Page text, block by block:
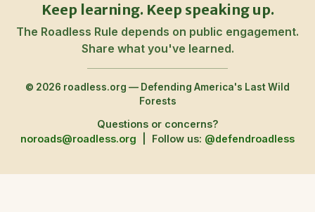
Keep learning. Keep speaking up.
The Roadless Rule depends on public engagement.
Share what you've learned.
© 2026 roadless.org — Defending America's Last Wild
Forests
Questions or concerns?
noroads@roadless.org
Follow us: @defendroadless